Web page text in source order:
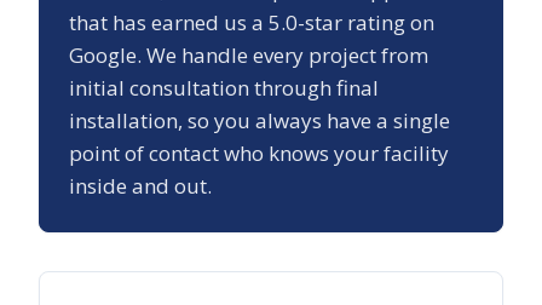
that has earned us a 5.0-star rating on
Google. We handle every project from
initial consultation through final
installation, so you always have a single
point of contact who knows your facility
inside and out.